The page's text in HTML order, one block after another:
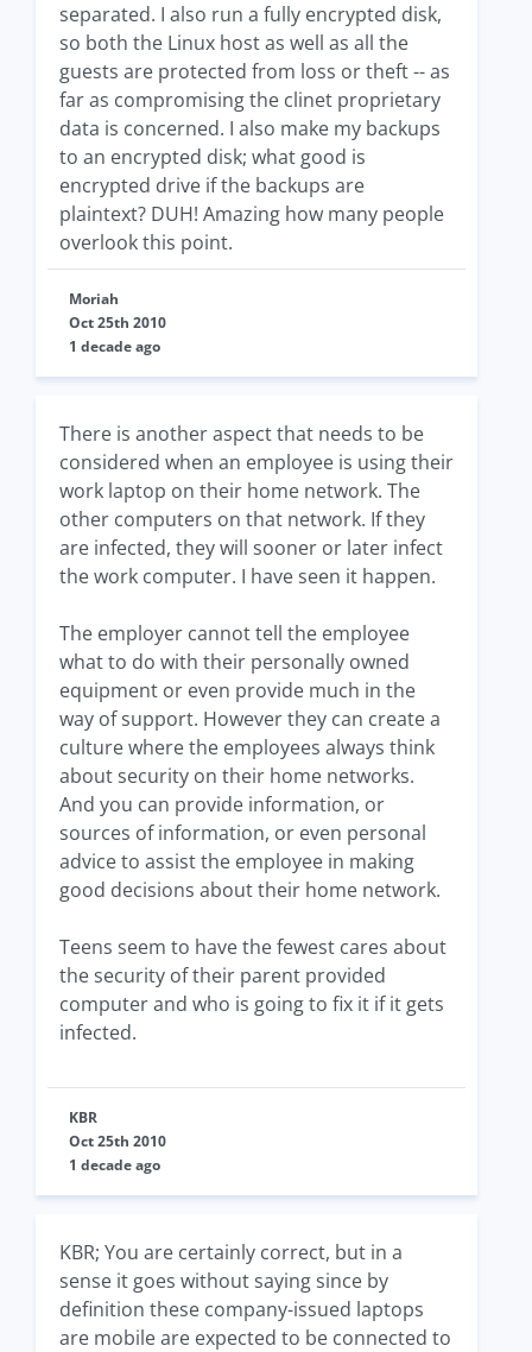
separated. I also run a fully encrypted disk,
so both the Linux host as well as all the
guests are protected from loss or theft -- as
far as compromising the clinet proprietary
data is concerned. I also make my backups
to an encrypted disk; what good is
encrypted drive if the backups are
plaintext? DUH! Amazing how many people
overlook this point.
Moriah
Oct 25th 2010
1 decade ago
There is another aspect that needs to be
considered when an employee is using their
work laptop on their home network. The
other computers on that network. If they
are infected, they will sooner or later infect
the work computer. I have seen it happen.
The employer cannot tell the employee
what to do with their personally owned
equipment or even provide much in the
way of support. However they can create a
culture where the employees always think
about security on their home networks.
And you can provide information, or
sources of information, or even personal
advice to assist the employee in making
good decisions about their home network.
Teens seem to have the fewest cares about
the security of their parent provided
computer and who is going to fix it if it gets
infected.
KBR
Oct 25th 2010
1 decade ago
KBR; You are certainly correct, but in a
sense it goes without saying since by
definition these company-issued laptops
are mobile are expected to be connected to